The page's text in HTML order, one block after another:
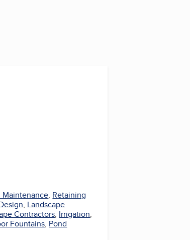
Maintenance, Retaining
, Landscape
Contractors, Irrigation,
Fountains, Pond